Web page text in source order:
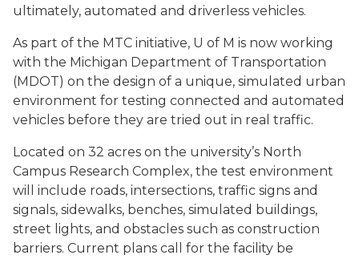
ultimately, automated and driverless vehicles.
As part of the MTC initiative, U of M is now working
with the Michigan Department of Transportation
(MDOT) on the design of a unique, simulated urban
environment for testing connected and automated
vehicles before they are tried out in real traffic.
Located on 32 acres on the university’s North
Campus Research Complex, the test environment
will include roads, intersections, traffic signs and
signals, sidewalks, benches, simulated buildings,
street lights, and obstacles such as construction
barriers. Current plans call for the facility be